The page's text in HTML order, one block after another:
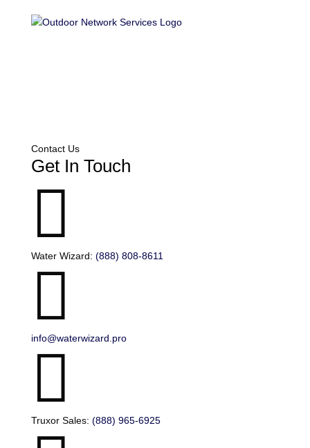
Contact Us
Get In Touch

Water Wizard: (888) 808-8611

info@waterwizard.pro

Truxor Sales: (888) 965-6925